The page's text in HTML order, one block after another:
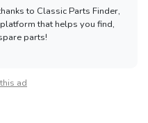
to Classic Parts Finder,
that helps you find,
parts!
ad